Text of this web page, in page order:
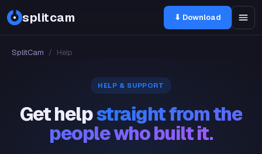
splitcam ⬇ Download
SplitCam / Help
HELP & SUPPORT
Get helpstraight from the
people who built it.